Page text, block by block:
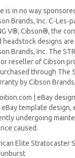
is in no way
Brands, Inc. C-Les-
V®, Cibson®, the
headstock designs
Brands, Inc. The
reseller of Cibson
through The
by Cibson
| eBay
template design,
undergoing
caused.
Elite Stratocaster